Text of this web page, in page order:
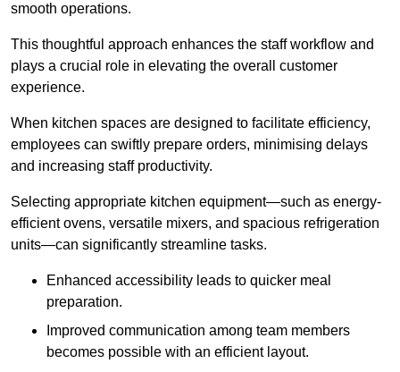
smooth operations.
This thoughtful approach enhances the staff workflow and
plays a crucial role in elevating the overall customer
experience.
When kitchen spaces are designed to facilitate efficiency,
employees can swiftly prepare orders, minimising delays
and increasing staff productivity.
Selecting appropriate kitchen equipment—such as energy-
efficient ovens, versatile mixers, and spacious refrigeration
units—can significantly streamline tasks.
Enhanced accessibility leads to quicker meal
preparation.
Improved communication among team members
becomes possible with an efficient layout.